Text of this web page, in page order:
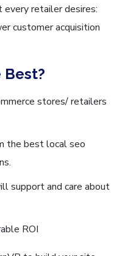
retailer desires:
customer acquisition
Best?
stores/ retailers
the best local seo
support and care about
ROI